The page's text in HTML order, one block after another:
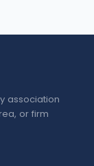
association
or firm